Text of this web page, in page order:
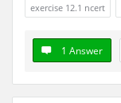
exercise 12.1 ncert
1 Answer